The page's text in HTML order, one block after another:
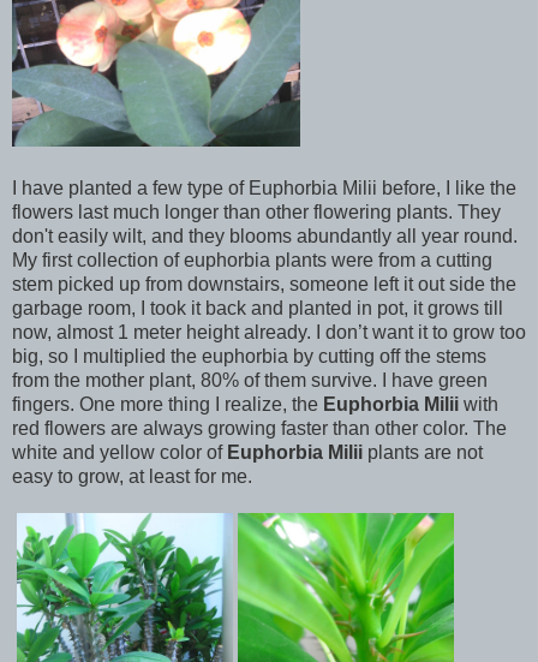
I have planted a few type of Euphorbia Milii before, I like the
flowers last much longer than other flowering plants. They
don't easily wilt, and they blooms abundantly all year round.
My first collection of euphorbia plants were from a cutting
stem picked up from downstairs, someone left it out side the
garbage room, I took it back and planted in pot, it grows till
now, almost 1 meter height already. I don’t want it to grow too
big, so I multiplied the euphorbia by cutting off the stems
from the mother plant, 80% of them survive. I have green
fingers. One more thing I realize, the Euphorbia Milii with
red flowers are always growing faster than other color. The
white and yellow color of Euphorbia Milii plants are not
easy to grow, at least for me.